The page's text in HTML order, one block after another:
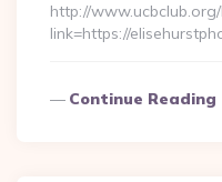
http://
link=https://
Continue Reading